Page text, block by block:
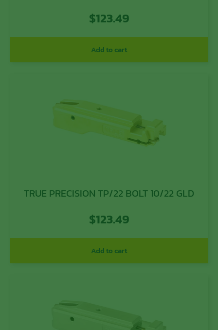
$123.49
Add to cart
TRUE PRECISION TP/22 BOLT 10/22 GLD
$123.49
Add to cart